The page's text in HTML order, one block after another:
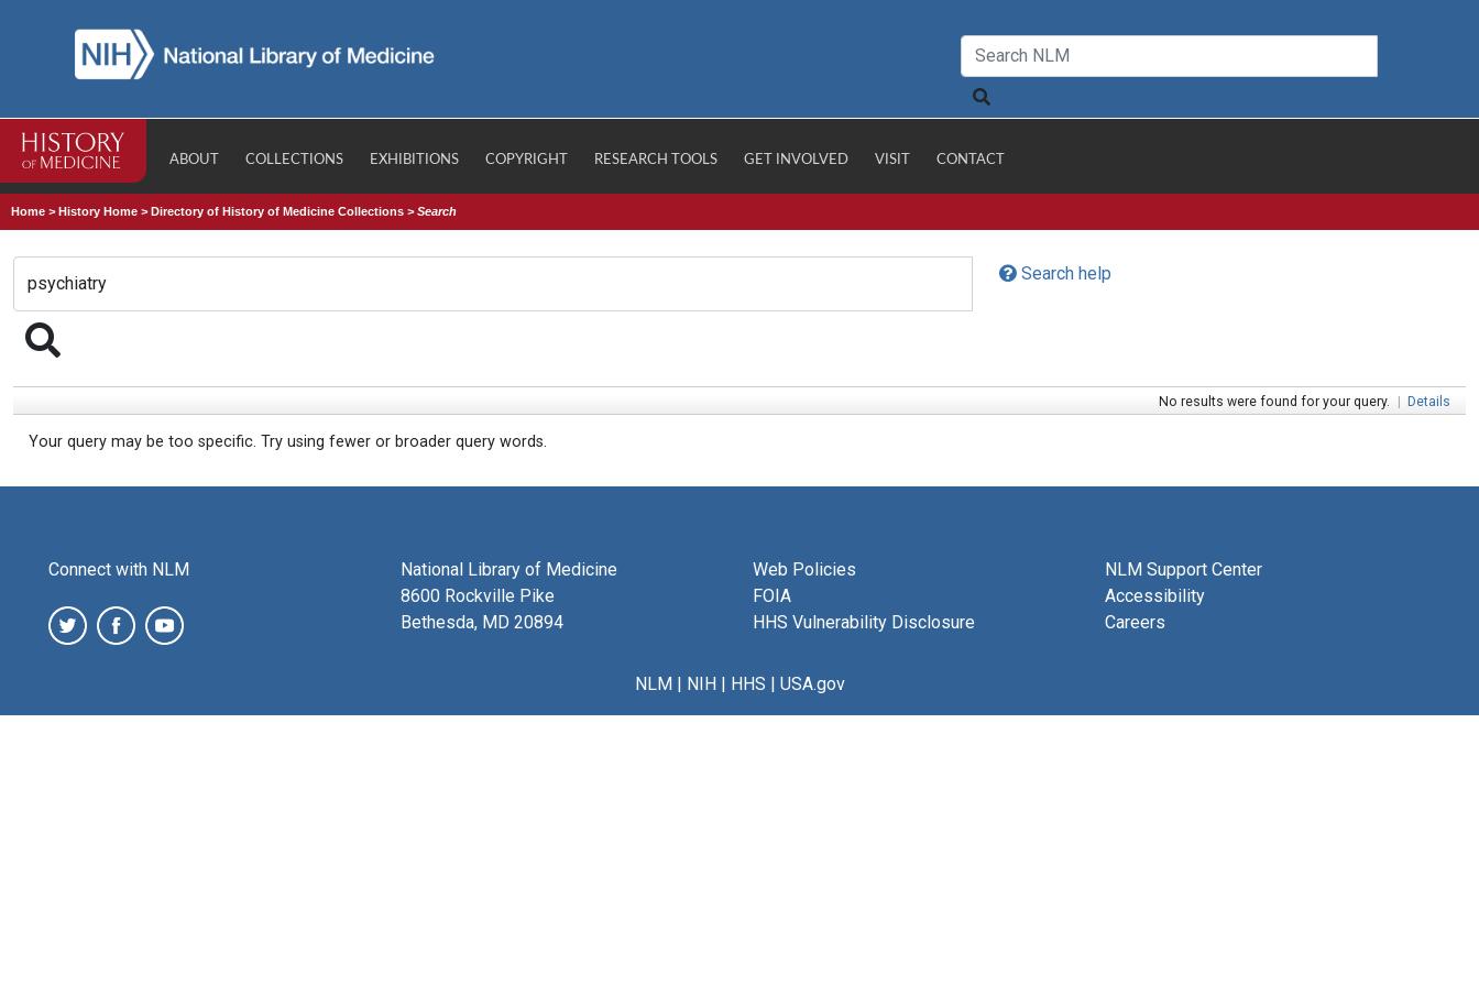
ABOUT COLLECTIONS EXHIBITIONS COPYRIGHT RESEARCH TOOLS GET INVOLVED VISIT CONTACT
Home >History Home >Directory of History of Medicine Collections >Search
Search help
No results were found for your query. | Details
Your query may be too specific. Try using fewer or broader query words.
Connect with NLM
National Library of Medicine
8600 Rockville Pike
Bethesda, MD 20894
Web Policies
FOIA
HHS Vulnerability Disclosure
NLM Support Center
Accessibility
Careers
NLM| NIH| HHS | USA.gov